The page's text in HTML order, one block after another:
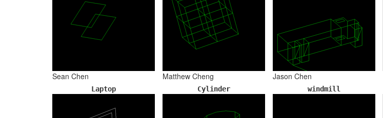
Sean Chen Matthew Cheng Jason Chen
Laptop Cylinder windmill